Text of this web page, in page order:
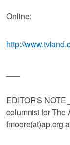
Online:
http://
EDITOR'S NOTE
columnist for The
fmoore(at)ap.org